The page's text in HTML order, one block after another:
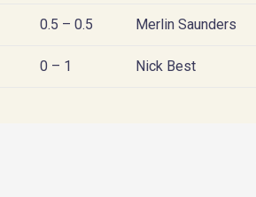
0.5 – 0.5 Merlin Saunders
0 – 1 Nick Best